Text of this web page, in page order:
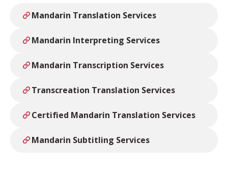
Mandarin Translation Services
Mandarin Interpreting Services
Mandarin Transcription Services
Transcreation Translation Services
Certified Mandarin Translation Services
Mandarin Subtitling Services